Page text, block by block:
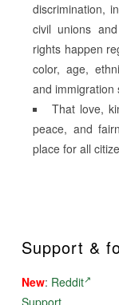
discrimination,
civil unions
rights happen
color, age,
and immigration
That love,
peace, and
place for all
Support &
New: Reddit
Support